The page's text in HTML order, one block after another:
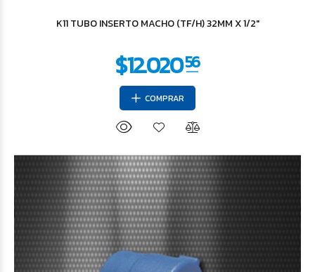
K11 TUBO INSERTO MACHO (TF/H) 32MM X 1/2"
COMPRAR
$36.60793